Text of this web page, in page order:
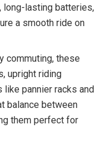
long-lasting batteries,
a smooth ride on
commuting, these
upright riding
pannier racks and
balance between
them perfect for